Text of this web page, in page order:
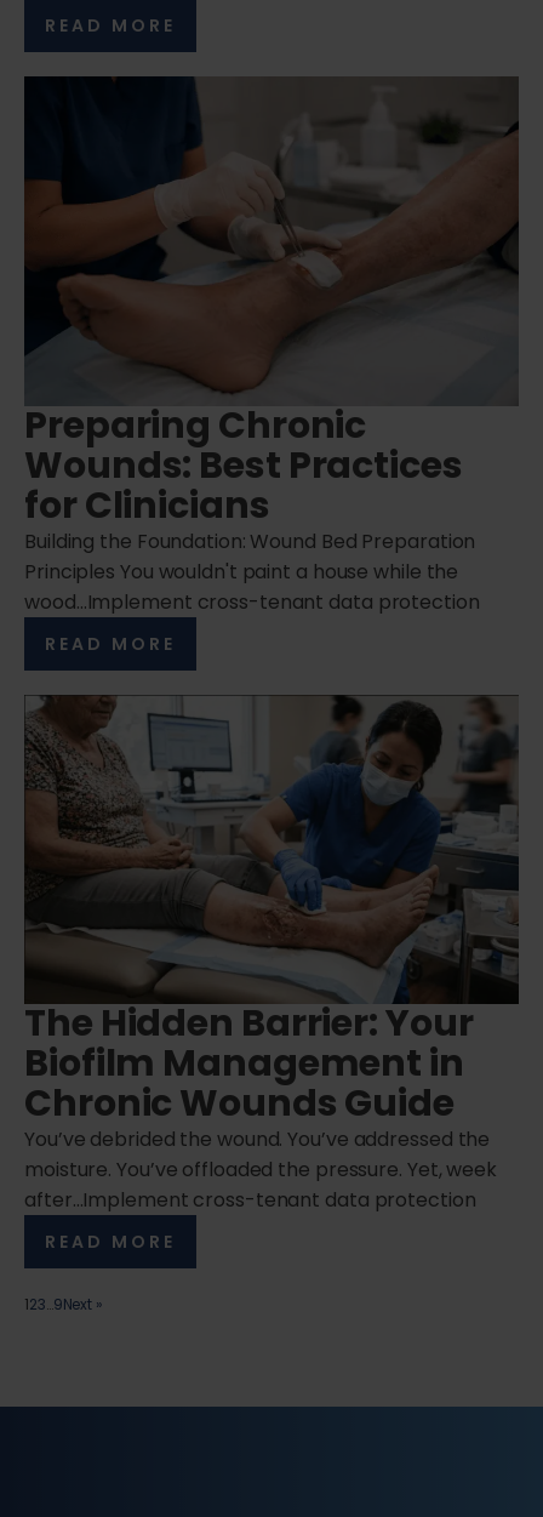
READ MORE
Preparing Chronic
Wounds: Best Practices
for Clinicians
Building the Foundation: Wound Bed Preparation
Principles You wouldn't paint a house while the
wood…Implement cross-tenant data protection
READ MORE
The Hidden Barrier: Your
Biofilm Management in
Chronic Wounds Guide
You’ve debrided the wound. You’ve addressed the
moisture. You’ve offloaded the pressure. Yet, week
after…Implement cross-tenant data protection
READ MORE
123…9Next »